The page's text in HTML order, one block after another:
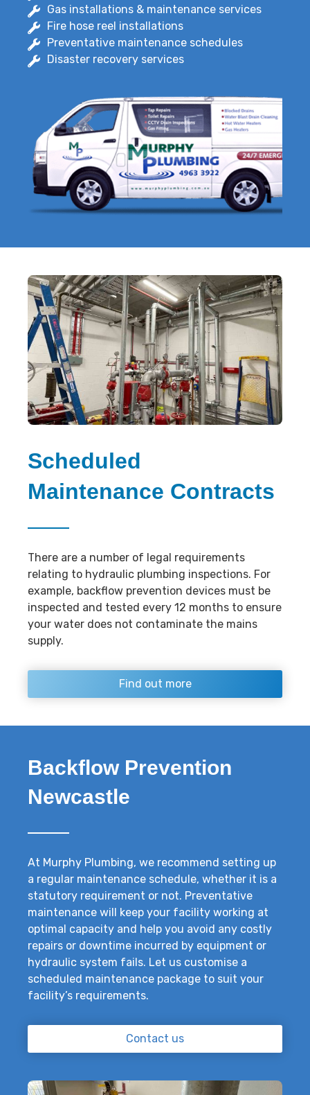
Gas installations & maintenance services
Fire hose reel installations
Preventative maintenance schedules
Disaster recovery services
Scheduled
Maintenance Contracts
There are a number of legal requirements
relating to hydraulic plumbing inspections. For
example, backflow prevention devices must be
inspected and tested every 12 months to ensure
your water does not contaminate the mains
supply.
Find out more
Backflow Prevention
Newcastle
At Murphy Plumbing, we recommend setting up
a regular maintenance schedule, whether it is a
statutory requirement or not. Preventative
maintenance will keep your facility working at
optimal capacity and help you avoid any costly
repairs or downtime incurred by equipment or
hydraulic system fails. Let us customise a
scheduled maintenance package to suit your
facility’s requirements.
Contact us